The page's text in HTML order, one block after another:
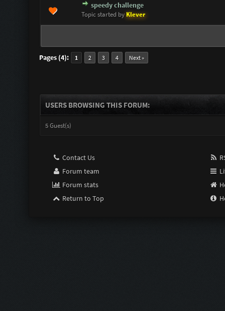
speedy challenge
Topic started byKlever
0 Vote(s) - 0 out of 5 in Average
12345
Pages (4): 1 2 3 4 Next »
USERS BROWSING THIS FORUM:
5 Guest(s)
Contact Us
Forum team
Forum stats
Return to Top